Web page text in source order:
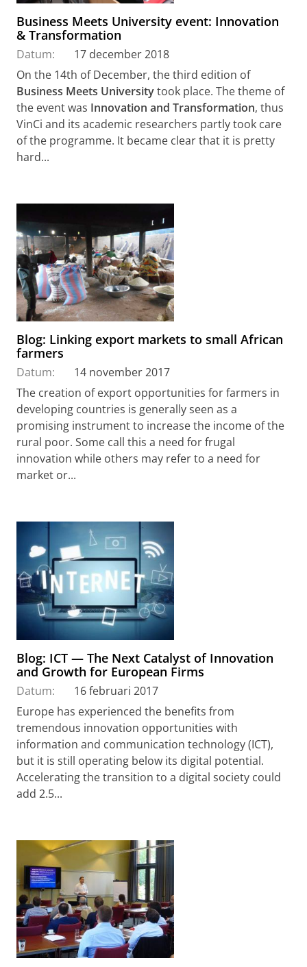
Business Meets University event: Innovation
& Transformation
Datum:
17 december 2018
On the 14th of December, the third edition of
Business Meets Universitytook place. The theme of
the event was Innovation and Transformation, thus
VinCi and its academic researchers partly took care
of the programme. It became clear that it is pretty
hard...
Blog: Linking export markets to small African
farmers
Datum:
14 november 2017
The creation of export opportunities for farmers in
developing countries is generally seen as a
promising instrument to increase the income of the
rural poor. Some call this a need for frugal
innovation while others may refer to a need for
market or...
Blog: ICT — The Next Catalyst of Innovation
and Growth for European Firms
Datum:
16 februari 2017
Europe has experienced the benefits from
tremendous innovation opportunities with
information and communication technology (ICT),
but it is still operating below its digital potential.
Accelerating the transition to a digital society could
add 2.5...